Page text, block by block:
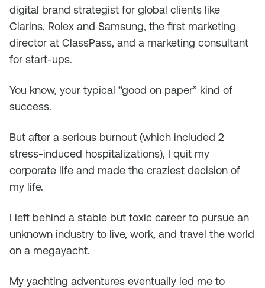
digital brand strategist for global clients like
Clarins, Rolex and Samsung, the first marketing
director at ClassPass, and a marketing consultant
for start-ups.
You know, your typical “good on paper” kind of
success.
But after a serious burnout (which included 2
stress-induced hospitalizations), I quit my
corporate life and made the craziest decision of
my life.
I left behind a stable but toxic career to pursue an
unknown industry to live, work, and travel the world
on a megayacht.
My yachting adventures eventually led me to